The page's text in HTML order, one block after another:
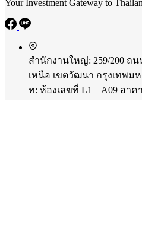
Your Investment Gateway to
สำนักงานใหญ่: 259/200 ถ
เหนือ เขตวัฒนา กรุงเทพมห
ท: ห้องเลขที่ L1 – A09 อา